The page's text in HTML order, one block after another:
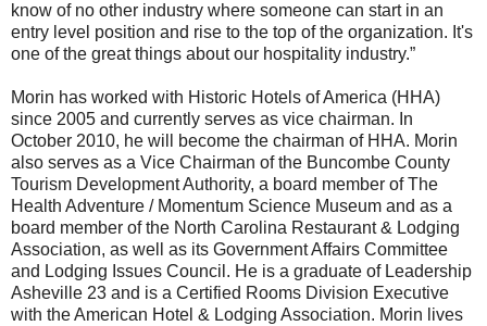
know of no other industry where someone can start in an
entry level position and rise to the top of the organization. It's
one of the great things about our hospitality industry.”
Morin has worked with Historic Hotels of America (HHA)
since 2005 and currently serves as vice chairman. In
October 2010, he will become the chairman of HHA. Morin
also serves as a Vice Chairman of the Buncombe County
Tourism Development Authority, a board member of The
Health Adventure / Momentum Science Museum and as a
board member of the North Carolina Restaurant & Lodging
Association, as well as its Government Affairs Committee
and Lodging Issues Council. He is a graduate of Leadership
Asheville 23 and is a Certified Rooms Division Executive
with the American Hotel & Lodging Association. Morin lives